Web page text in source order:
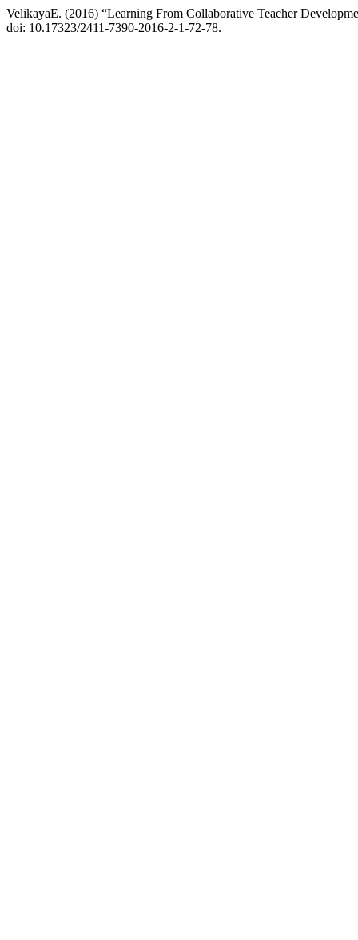
VelikayaE. (2016) “Learning From Collaborative Teacher
doi: 10.17323/2411-7390-2016-2-1-72-78.